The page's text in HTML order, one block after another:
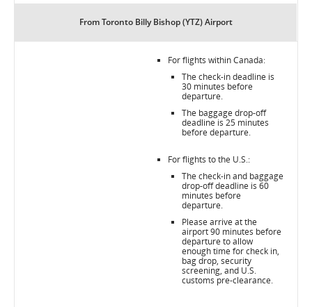
From Toronto Billy Bishop (YTZ) Airport
For flights within Canada:
The check-in deadline is
30 minutes before
departure.
The baggage drop-off
deadline is 25 minutes
before departure.
For flights to the U.S.:
The check-in and baggage
drop-off deadline is 60
minutes before
departure.
Please arrive at the
airport 90 minutes before
departure to allow
enough time for check in,
bag drop, security
screening, and U.S.
customs pre-clearance.